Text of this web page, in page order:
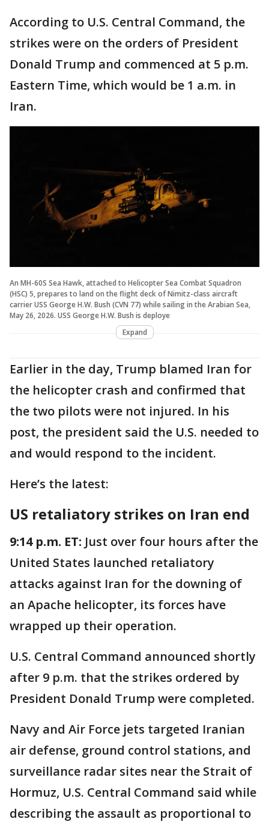
According to U.S. Central Command, the
strikes were on the orders of President
Donald Trump and commenced at 5 p.m.
Eastern Time, which would be 1 a.m. in
Iran.
An MH-60S Sea Hawk, attached to Helicopter Sea Combat Squadron
(HSC) 5, prepares to land on the flight deck of Nimitz-class aircraft
carrier USS George H.W. Bush (CVN 77) while sailing in the Arabian Sea,
May 26, 2026. USS George H.W. Bush is deploye
Expand
Earlier in the day, Trump blamed Iran for
the helicopter crash and confirmed that
the two pilots were not injured. In his
post, the president said the U.S. needed to
and would respond to the incident.
Here’s the latest:
US retaliatory strikes on Iran end
9:14 p.m. ET: Just over four hours after the
United States launched retaliatory
attacks against Iran for the downing of
an Apache helicopter, its forces have
wrapped up their operation.
U.S. Central Command announced shortly
after 9 p.m. that the strikes ordered by
President Donald Trump were completed.
Navy and Air Force jets targeted Iranian
air defense, ground control stations, and
surveillance radar sites near the Strait of
Hormuz, U.S. Central Command said while
describing the assault as proportional to